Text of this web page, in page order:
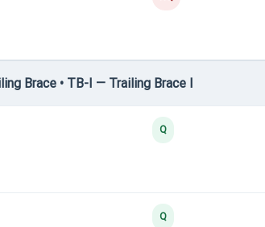
Brace • TB-I — Trailing Brace I
Q
Q